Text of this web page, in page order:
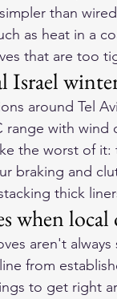
than
as heat in a
that are too
Israel
around Tel
range with
the worst of
braking and
thick
when
aren't
from
to get right